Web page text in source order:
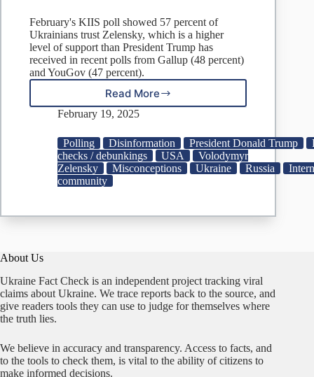
February's KIIS poll showed 57 percent of
Ukrainians trust Zelensky, which is a higher
level of support than President Trump has
received in recent polls from Gallup (48 percent)
and YouGov (47 percent).
Read More
Fact
Check:
Zelensky
Have
a
4%
February 19, 2025
Polling Disinformation President Donald Trump
checks / debunkings
USA
Volodymyr
Zelensky
Misconceptions Ukraine Russia
community
About Us
Ukraine Fact Check is an independent project tracking viral
claims about Ukraine. We trace reports back to the source, and
give readers tools they can use to judge for themselves where
the truth lies.
We believe in accuracy and transparency. Access to facts, and
to the tools to check them, is vital to the ability of citizens to
make informed decisions.